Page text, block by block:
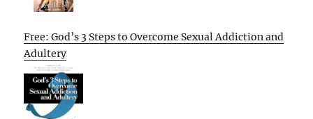
Free: God’s 3 Steps to Overcome Sexual Addiction and
Adultery